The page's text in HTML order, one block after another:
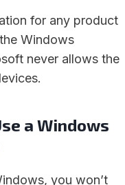
for any product
Windows
never allows the
a Windows
you won’t